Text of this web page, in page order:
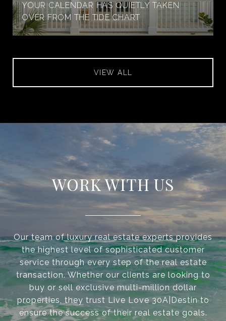
YOUR CALENDAR HAS QUIETLY TAKEN
OVER FROM THE TIDE CHART
VIEW ALL
WORK WITH US
Our team of luxury real estate experts provides
the highest level of sophisticated customer
service through every step of the real estate
transaction. Whether our clients are looking to
buy or sell exclusive multi-million dollar
properties, they trust Live Love 30A|Destin to
ensure the success of their real estate goals.